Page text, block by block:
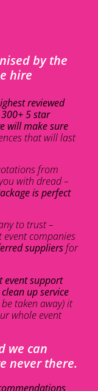
by the
hire
reviewed
5 star
will make sure
that will last
from
with dread –
is perfect
to trust –
companies
suppliersfor
event support
up service
taken away) it
whole event
we can
never there.